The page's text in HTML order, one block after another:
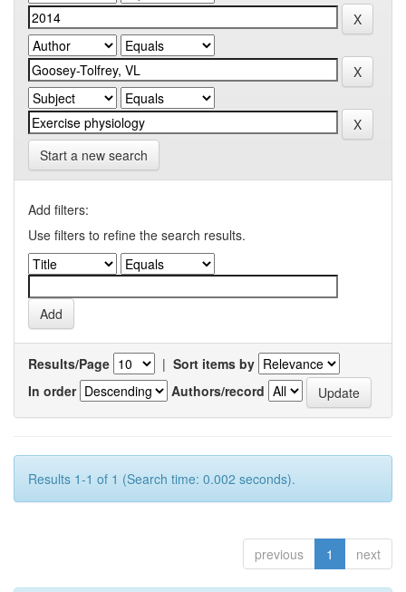
Start a new search
Add filters:
Use filters to refine the search results.
Results/Page | Sort items by
In order
Authors/record
Results 1-1 of 1 (Search time: 0.002 seconds).
previous 1 next